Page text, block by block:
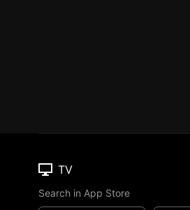
TV
Search in App Store